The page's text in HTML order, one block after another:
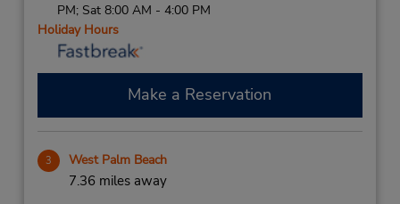
PM; Sat 8:00 AM - 4:00 PM
Holiday Hours
Make a Reservation
3 West Palm Beach
7.36 miles away